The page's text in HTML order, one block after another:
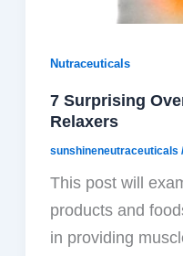
Nutraceuticals
7 Surprising
Relaxers
sunshineneutraceuticals
This post will
products and
in providing